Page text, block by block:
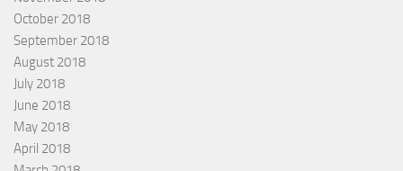
October 2018
September 2018
August 2018
July 2018
June 2018
May 2018
April 2018